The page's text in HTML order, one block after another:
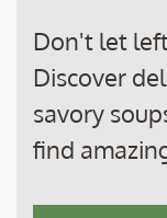
Don't let
Discover
savory
find